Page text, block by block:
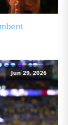
Jun 29, 2026